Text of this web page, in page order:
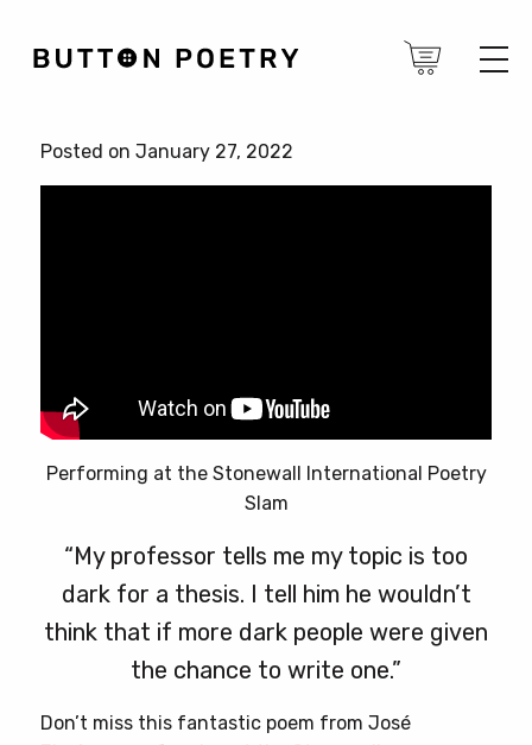
Posted on January 27, 2022
Performing at the Stonewall International Poetry
Slam
“My professor tells me my topic is too
dark for a thesis. I tell him he wouldn’t
think that if more dark people were given
the chance to write one.”
Don’t miss this fantastic poem from José